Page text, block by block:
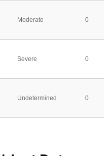
Moderate 0
Severe 0
Undetermined 0